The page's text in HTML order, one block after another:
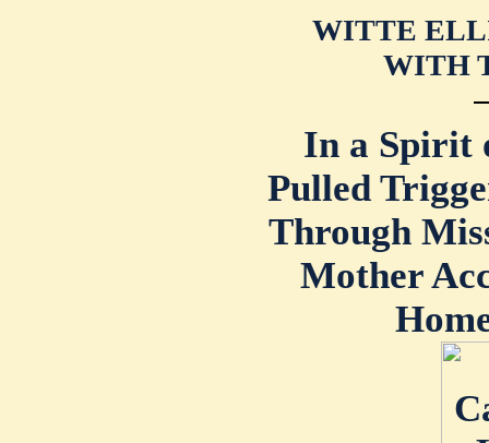
WITTE
WITH
In a Spirit
Pulled
Through
Mother